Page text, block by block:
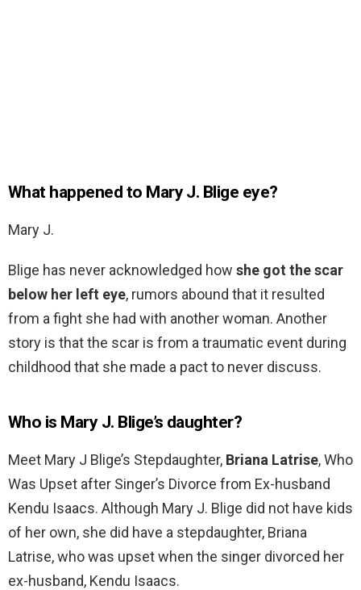
What happened to Mary J. Blige eye?
Mary J.
Blige has never acknowledged how she got the scar
below her left eye, rumors abound that it resulted
from a fight she had with another woman. Another
story is that the scar is from a traumatic event during
childhood that she made a pact to never discuss.
Who is Mary J. Blige’s daughter?
Meet Mary J Blige’s Stepdaughter, Briana Latrise, Who
Was Upset after Singer’s Divorce from Ex-husband
Kendu Isaacs. Although Mary J. Blige did not have kids
of her own, she did have a stepdaughter, Briana
Latrise, who was upset when the singer divorced her
ex-husband, Kendu Isaacs.